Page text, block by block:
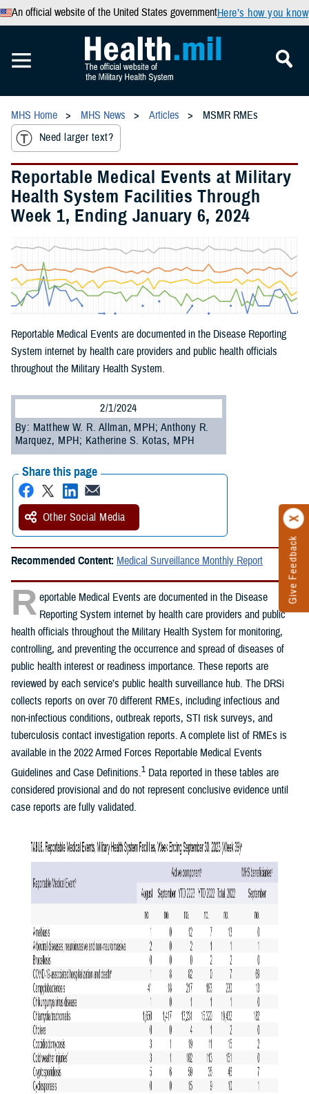
An official website of the United States governmentHere’s how you know
Give Feedback
MHS Home MHS News Articles
MSMR RMEs
Need larger text?
Reportable Medical Events at Military
Health System Facilities Through
Week 1, Ending January 6, 2024
Reportable Medical Events are documented in the Disease Reporting
System internet by health care providers and public health officials
throughout the Military Health System.
2/1/2024
By: Matthew W. R. Allman, MPH; Anthony R.
Marquez, MPH; Katherine S. Kotas, MPH
Share this page
Other Social Media
Recommended Content: Medical Surveillance Monthly Report
R eportable Medical Events are documented in the Disease
Reporting System internet by health care providers and public
health officials throughout the Military Health System for monitoring,
controlling, and preventing the occurrence and spread of diseases of
public health interest or readiness importance. These reports are
reviewed by each service’s public health surveillance hub. The DRSi
collects reports on over 70 different RMEs, including infectious and
non-infectious conditions, outbreak reports, STI risk surveys, and
tuberculosis contact investigation reports. A complete list of RMEs is
available in the 2022 Armed Forces Reportable Medical Events
Guidelines and Case Definitions.1 Data reported in these tables are
considered provisional and do not represent conclusive evidence until
case reports are fully validated.